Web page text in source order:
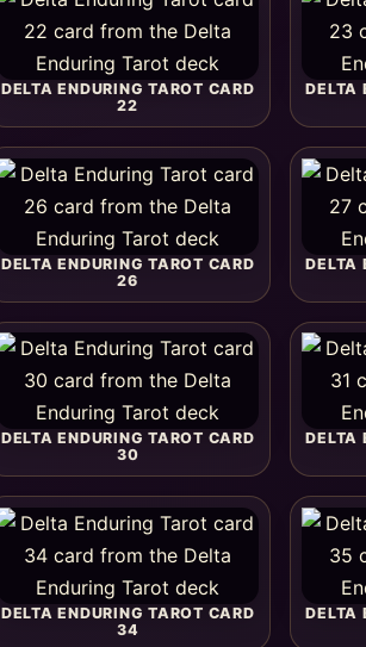
DELTA ENDURING TAROT CARD
22
DELTA
DELTA ENDURING TAROT CARD
26
DELTA
DELTA ENDURING TAROT CARD
30
DELTA
DELTA ENDURING TAROT CARD
34
DELTA